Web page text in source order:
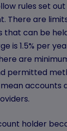
rules set
There are
that can be
is 1.5% per
are
permitted
mean accounts
holder